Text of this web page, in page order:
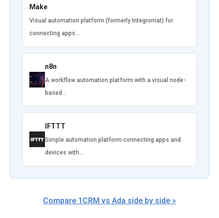
Make
Visual automation platform (formerly Integromat) for
connecting apps…
n8n
A workflow automation platform with a visual node-
based…
IFTTT
Simple automation platform connecting apps and
devices with…
Compare 1CRM vs Ada side by side »